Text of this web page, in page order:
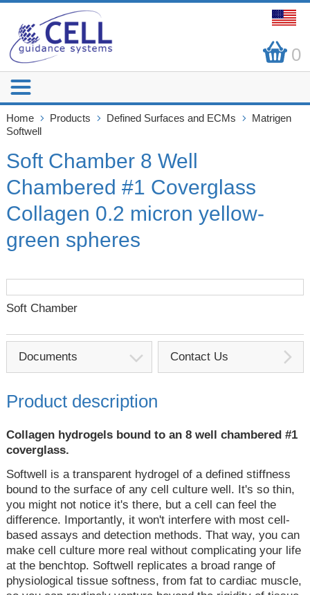
0
Home Products Defined Surfaces and ECMs
Matrigen
Softwell
Soft Chamber 8 Well
Chambered #1 Coverglass
Collagen 0.2 micron yellow-
green spheres
Soft Chamber
Documents Contact Us
Product description
Collagen hydrogels bound to an 8 well chambered #1
coverglass.
Softwell is a transparent hydrogel of a defined stiffness
bound to the surface of any cell culture well. It's so thin,
you might not notice it's there, but a cell can feel the
difference. Importantly, it won't interfere with most cell-
based assays and detection methods. That way, you can
make cell culture more real without complicating your life
at the benchtop. Softwell replicates a broad range of
physiological tissue softness, from fat to cardiac muscle,